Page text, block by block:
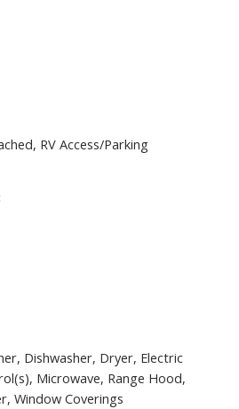
RV Access/Parking
Dishwasher, Dryer, Electric
Microwave, Range Hood,
Window Coverings